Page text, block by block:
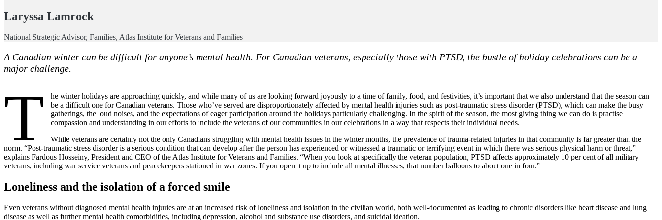
Laryssa Lamrock
National Strategic Advisor, Families, Atlas Institute for Veterans and Families
A Canadian winter can be difficult for anyone’s mental health. For Canadian veterans, especially those with PTSD, the bustle of holiday celebrations can be a
major challenge.
T
he winter holidays are approaching quickly, and while many of us are looking forward joyously to a time of family, food, and festivities, it’s important that we also understand that the season can
be a difficult one for Canadian veterans. Those who’ve served are disproportionately affected by mental health injuries such as post-traumatic stress disorder (PTSD), which can make the busy
gatherings, the loud noises, and the expectations of eager participation around the holidays particularly challenging. In the spirit of the season, the most giving thing we can do is practise
compassion and understanding in our efforts to include the veterans of our communities in our celebrations in a way that respects their individual needs.
While veterans are certainly not the only Canadians struggling with mental health issues in the winter months, the prevalence of trauma-related injuries in that community is far greater than the
norm. “Post-traumatic stress disorder is a serious condition that can develop after the person has experienced or witnessed a traumatic or terrifying event in which there was serious physical harm or threat,”
explains Fardous Hosseiny, President and CEO of the Atlas Institute for Veterans and Families. “When you look at specifically the veteran population, PTSD affects approximately 10 per cent of all military
veterans, including war service veterans and peacekeepers stationed in war zones. If you open it up to include all mental illnesses, that number balloons to about one in four.”
Loneliness and the isolation of a forced smile
Even veterans without diagnosed mental health injuries are at an increased risk of loneliness and isolation in the civilian world, both well-documented as leading to chronic disorders like heart disease and lung
disease as well as further mental health comorbidities, including depression, alcohol and substance use disorders, and suicidal ideation.